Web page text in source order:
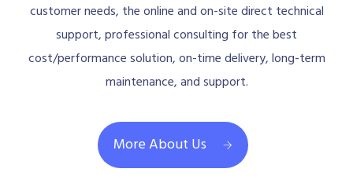
customer needs, the online and on-site direct technical
support, professional consulting for the best
cost/performance solution, on-time delivery, long-term
maintenance, and support.
More About Us